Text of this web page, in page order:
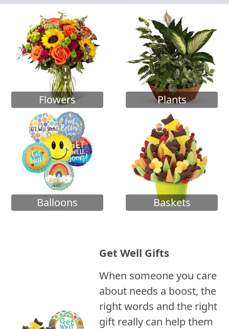
Flowers Plants
Balloons Baskets
Get Well Gifts
When someone you care
about needs a boost, the
right words and the right
gift really can help them